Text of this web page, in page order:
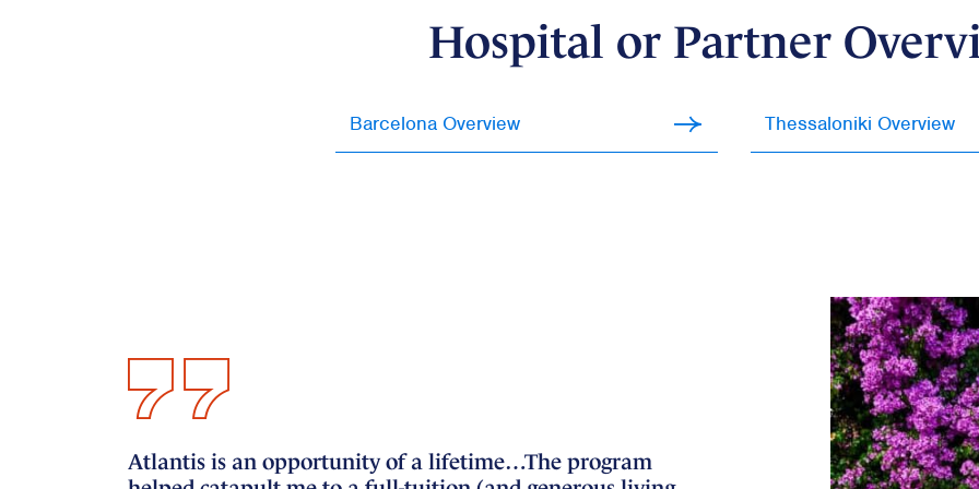
Hospital or Partner
Barcelona Overview Thessaloniki Overview
Atlantis is an opportunity of a lifetime…The program
I believe that highlighting